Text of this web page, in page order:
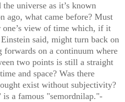
universe as it’s known
ago, what came before? Must
one’s view of time which, if it
said, might turn back on
forwards on a continuum where
two points is still a straight
and space? Was there
exist without subjectivity?
is a famous "semordnilap."-